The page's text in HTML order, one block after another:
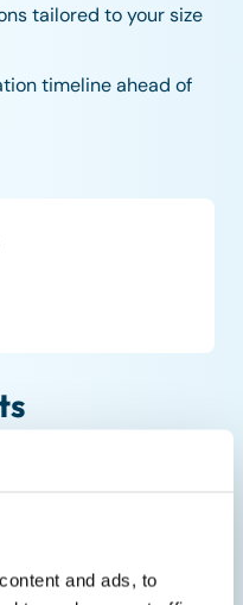
and ads, to
tailored to your size
timeline ahead of